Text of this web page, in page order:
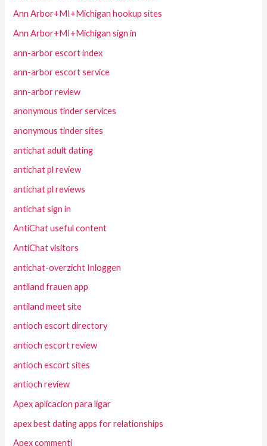
Ann Arbor+MI+Michigan hookup sites
Ann Arbor+MI+Michigan sign in
ann-arbor escort index
ann-arbor escort service
ann-arbor review
anonymous tinder services
anonymous tinder sites
antichat adult dating
antichat pl review
antichat pl reviews
antichat sign in
AntiChat useful content
AntiChat visitors
antichat-overzicht Inloggen
antiland frauen app
antiland meet site
antioch escort directory
antioch escort review
antioch escort sites
antioch review
Apex aplicacion para ligar
apex best dating apps for relationships
Apex commenti